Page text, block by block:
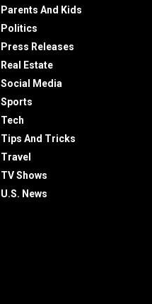
Parents And Kids
Politics
Press Releases
Real Estate
Social Media
Sports
Tech
Tips And Tricks
Travel
TV Shows
U.S. News